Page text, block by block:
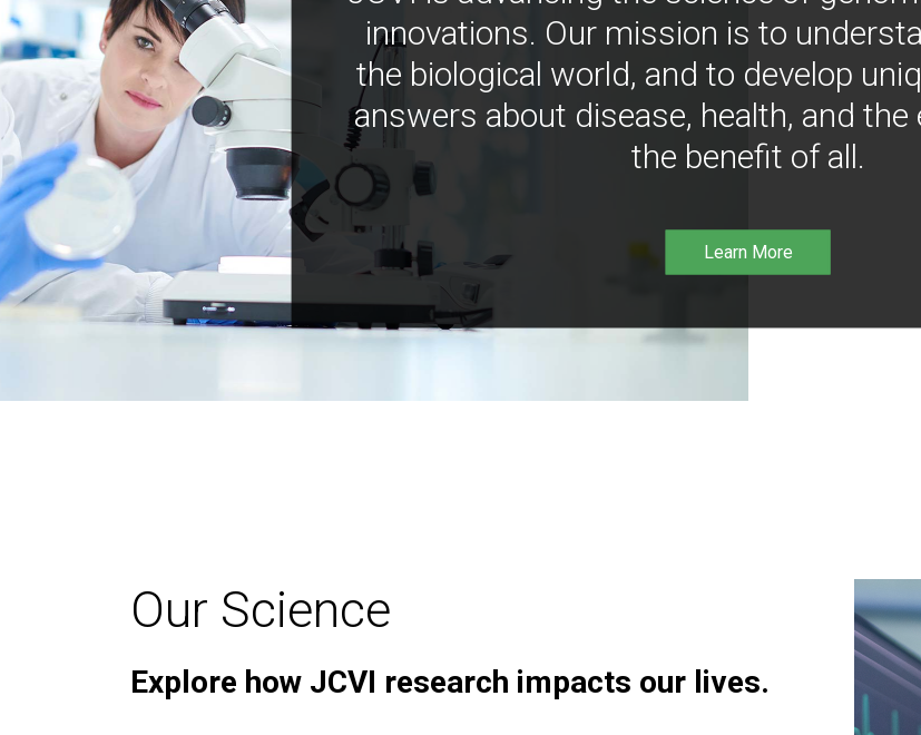
innovations. Our mission is to
the biological world, and to develop
answers about disease, health, and
the benefit of all.
Learn More
Our Science
Explore how JCVI research impacts our lives.